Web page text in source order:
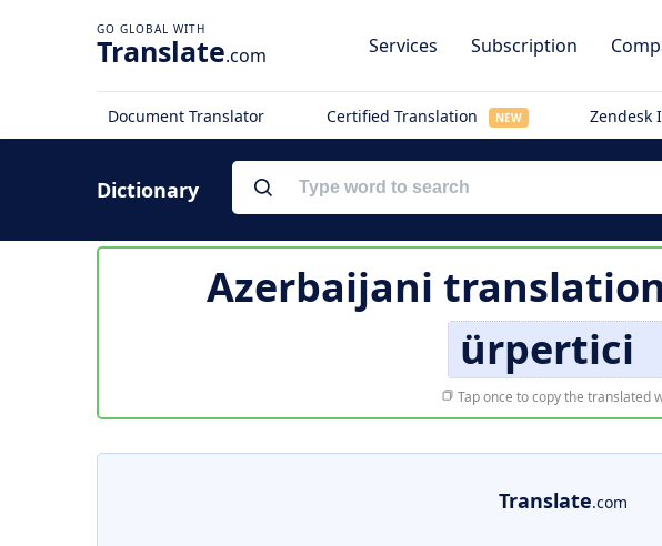
Translate.com Services Subscription
Document Translator Certified Translation NEW Zendesk
Dictionary
Azerbaijani
ürpertici
Tap once to copy the translated
Translate.com